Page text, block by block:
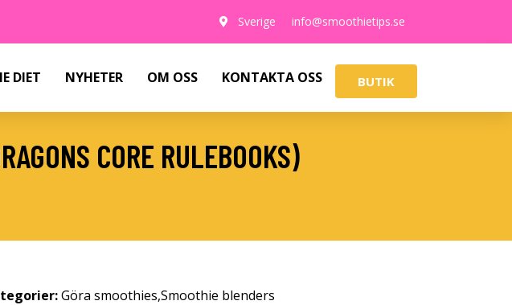
Sverige info@smoothietips.se
DIET NYHETER OM OSS KONTAKTA OSS BUTIK
CORE RULEBOOKS)
Göra smoothies,Smoothie blenders